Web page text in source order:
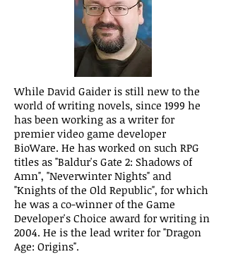
While David Gaider is still new to the
world of writing novels, since 1999 he
has been working as a writer for
premier video game developer
BioWare. He has worked on such RPG
titles as "Baldur's Gate 2: Shadows of
Amn", "Neverwinter Nights" and
"Knights of the Old Republic", for which
he was a co-winner of the Game
Developer's Choice award for writing in
2004. He is the lead writer for "Dragon
Age: Origins".